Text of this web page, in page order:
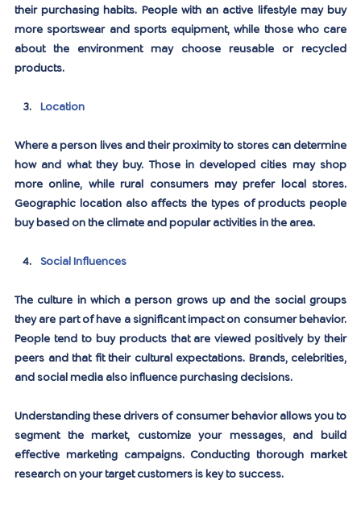
their purchasing habits. People with an active lifestyle may buy
more sportswear and sports equipment, while those who care
about the environment may choose reusable or recycled
products.
Location
Where a person lives and their proximity to stores can determine
how and what they buy. Those in developed cities may shop
more online, while rural consumers may prefer local stores.
Geographic location also affects the types of products people
buy based on the climate and popular activities in the area.
Social Influences
The culture in which a person grows up and the social groups
they are part of have a significant impact on consumer behavior.
People tend to buy products that are viewed positively by their
peers and that fit their cultural expectations. Brands, celebrities,
and social media also influence purchasing decisions.
Understanding these drivers of consumer behavior allows you to
segment the market, customize your messages, and build
effective marketing campaigns. Conducting thorough market
research on your target customers is key to success.